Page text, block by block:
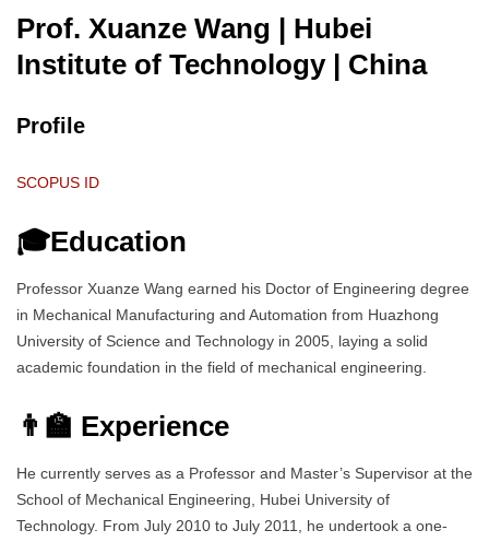
Prof. Xuanze Wang | Hubei
Institute of Technology | China
Profile
SCOPUS ID
🎓Education
Professor Xuanze Wang earned his Doctor of Engineering degree
in Mechanical Manufacturing and Automation from Huazhong
University of Science and Technology in 2005, laying a solid
academic foundation in the field of mechanical engineering.
👨‍🏫 Experience
He currently serves as a Professor and Master’s Supervisor at the
School of Mechanical Engineering, Hubei University of
Technology. From July 2010 to July 2011, he undertook a one-